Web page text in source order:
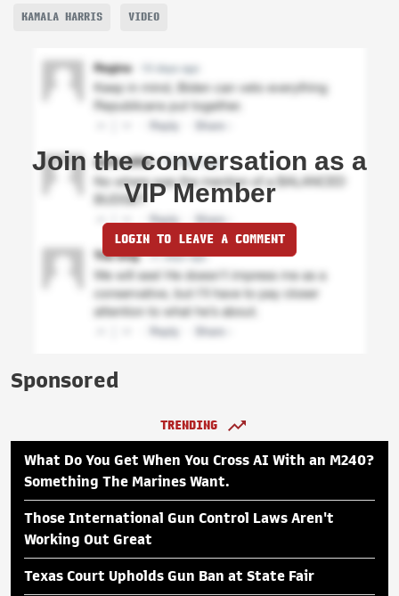
KAMALA HARRIS VIDEO
Join the conversation as a
VIP Member
LOGIN TO LEAVE A COMMENT
Sponsored
TRENDING
What Do You Get When You Cross AI With an M240?
Something The Marines Want.
Those International Gun Control Laws Aren't
Working Out Great
Texas Court Upholds Gun Ban at State Fair